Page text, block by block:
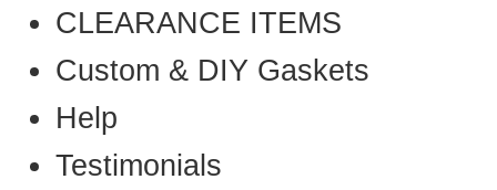
CLEARANCE ITEMS
Custom & DIY Gaskets
Help
Testimonials